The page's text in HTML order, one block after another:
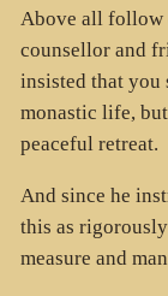
Above all follow
counsellor and
insisted that
monastic life,
peaceful retreat.
And since he
this as
measure and